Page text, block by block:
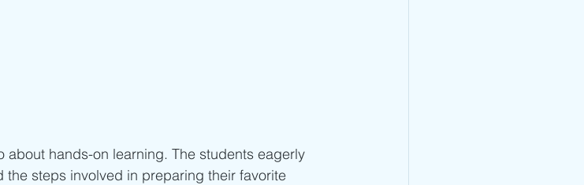
hands-on learning. The students eagerly
steps involved in preparing their favorite